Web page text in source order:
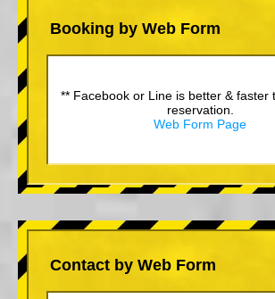
Booking by Web Form
** Facebook or Line is better & faster
reservation.
Web Form Page
Contact by Web Form